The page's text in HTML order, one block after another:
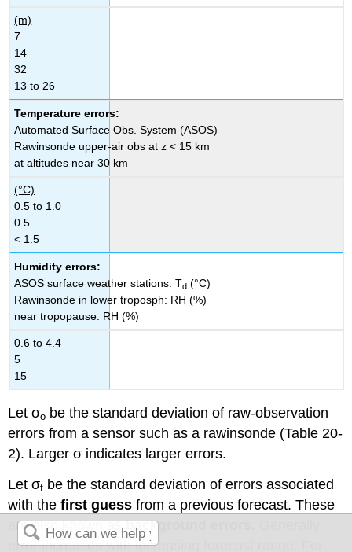
(m)
7
14
32
13 to 26
Temperature errors:
Automated Surface Obs. System (ASOS)
Rawinsonde upper-air obs at z < 15 km
at altitudes near 30 km
(°C)
0.5 to 1.0
0.5
< 1.5
Humidity errors:
ASOS surface weather stations: Td (°C)
Rawinsonde in lower troposph: RH (%)
near tropopause: RH (%)
0.6 to 4.4
5
15
Let σo be the standard deviation of raw-observation
errors from a sensor such as a rawinsonde (Table 20-
2). Larger σ indicates larger errors.
Let σf be the standard deviation of errors associated
with thefirst guess from a previous forecast. These
are also known asbackground errors
error increases with increasing forecast range. For